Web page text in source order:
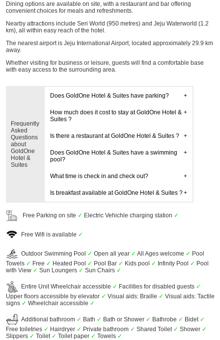
Dining options are available on site, with a restaurant and bar offering
convenient choices for meals and refreshments.
Nearby attractions include Seri World (950 metres) and Jeju Waterworld (1.2
km), all within easy reach of the hotel.
The nearest airport is Jeju International Airport, located approximately 29.9 km
away.
Whether visiting for business or leisure, guests will find a comfortable base
with easy access to the surrounding area.
Frequently
Asked
Questions
about
GoldOne
Hotel &
Suites
Does GoldOne Hotel & Suites have parking?
How much does it cost to stay at GoldOne Hotel &
Suites ?
Is there a restaurant at GoldOne Hotel & Suites ?
Does GoldOne Hotel & Suites have a swimming
pool?
What time is check in and check out?
Is breakfast available at GoldOne Hotel & Suites ?
Free Parking on site ✓ Electric Vehichle charging station ✓
Free Wifi is available ✓
Outdoor Swimming Pool ✓ Open all year ✓ All Ages welcome ✓ Pool
Towels ✓ Free ✓ Heated Pool ✓ Pool Bar ✓ Kids pool ✓ Infinity Pool ✓ Pool
with View ✓ Sun Loungers ✓ Sun Chairs ✓
Entire Unit Wheelchair accessible ✓ Facilities for disabled guests ✓
Upper floors accessible by elevator ✓ Visual aids: Braille ✓ Visual aids: Tactile
signs ✓ Wheelchair accessible ✓
Additional bathroom ✓ Bath ✓ Bath or Shower ✓ Bathrobe ✓ Bidet ✓
Free toiletries ✓ Hairdryer ✓ Private bathroom ✓ Shared Toilet ✓ Shower ✓
Slippers ✓ Toilet ✓ Toilet paper ✓ Towels ✓